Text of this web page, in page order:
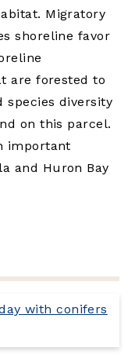
Migratory
shoreline favor
are forested to
species diversity
on this parcel.
important
and Huron Bay